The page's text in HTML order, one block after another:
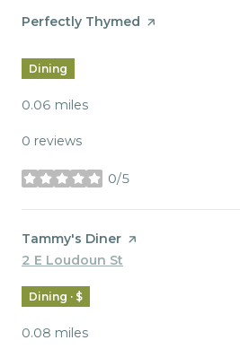
Visit the
Perfectly Thymed page on Yelp
Dining
0.06 miles
0 reviews
0/5
stars
Visit the
Tammy's Diner page on Yelp
Search
2 E Loudoun St
Dining · $
0.08 miles